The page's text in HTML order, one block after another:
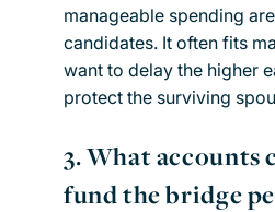
manageable spending
candidates. It often fits
want to delay the higher
protect the surviving
3.What accounts
fund the bridge